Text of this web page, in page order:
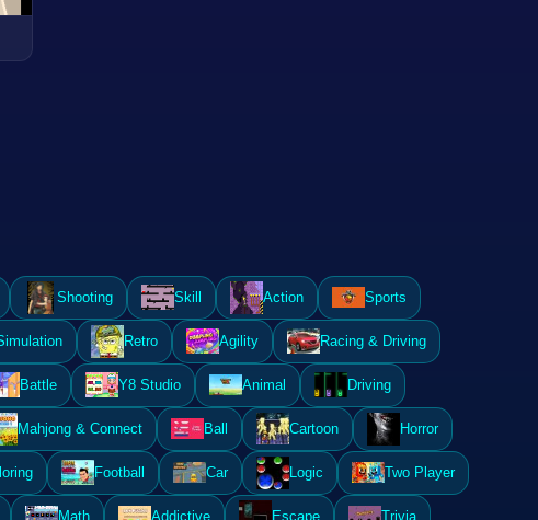
Shooting Skill Action Sports
Retro Agility Racing & Driving
Battle Y8 Studio Animal Driving
Mahjong & Connect Ball Cartoon Horror
Football Car Logic Two Player
Math Addictive Escape Trivia